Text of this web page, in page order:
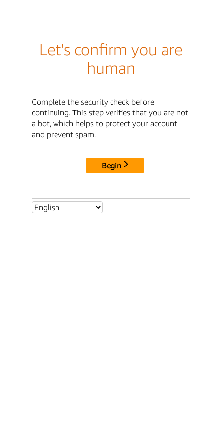
Let's confirm you are
human
Complete the security check before
continuing. This step verifies that you are not
a bot, which helps to protect your account
and prevent spam.
Begin